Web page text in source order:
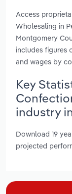
Access
Wholesaling in
Montgomery
includes figures
and wages by
Key
industry
Download 19
projected